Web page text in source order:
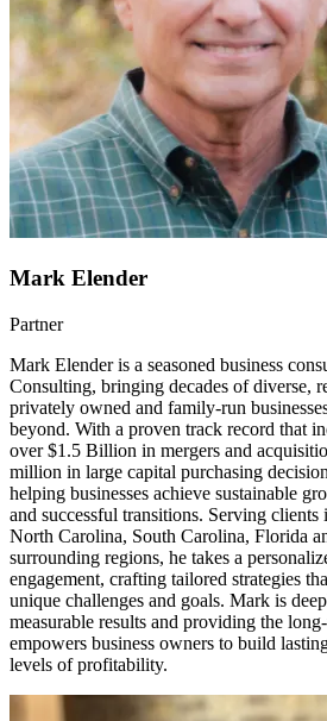
Mark Elender
Partner
Mark Elender is a seasoned business
Consulting, bringing decades of diverse,
privately owned and family-run
beyond. With a proven track record that
over $1.5 Billion in mergers and
million in large capital purchasing
helping businesses achieve sustainable
and successful transitions. Serving clients
North Carolina, South Carolina, Florida
surrounding regions, he takes a
engagement, crafting tailored strategies
unique challenges and goals. Mark is
measurable results and providing the
empowers business owners to build
levels of profitability.